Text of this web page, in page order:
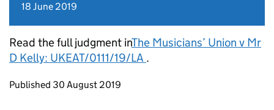
18 June 2019
Read the full judgment inThe Musicians’ Union v Mr
D Kelly: UKEAT/0111/19/LA .
Updates to this page
Published 30 August 2019